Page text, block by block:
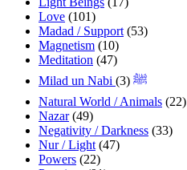
Love (101)
Madad / Support (53)
Magnetism (10)
Meditation (47)
Milad un Nabi ﷺ (3)
Natural World / Animals (22)
Nazar(49)
Negativity / Darkness (33)
Nur / Light (47)
Powers (22)